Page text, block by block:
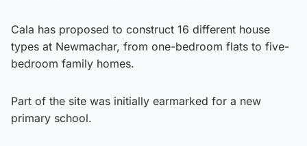
Cala has proposed to construct 16 different house
types at Newmachar, from one-bedroom flats to five-
bedroom family homes.
Part of the site was initially earmarked for a new
primary school.